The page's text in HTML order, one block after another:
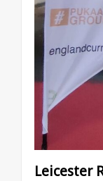
Leicester